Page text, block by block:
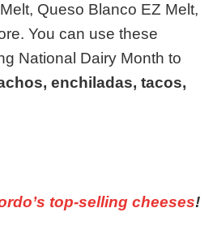
Queso Blanco EZ Melt,
You can use these
National Dairy Month to
enchiladas, tacos,
top-selling cheeses!